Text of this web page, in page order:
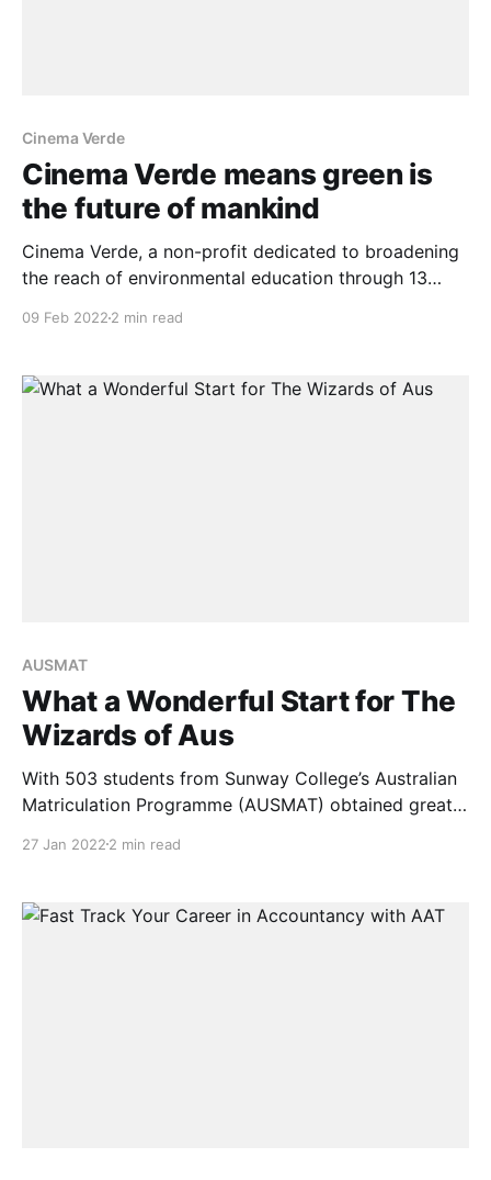
Cinema Verde
Cinema Verde means green is
the future of mankind
Cinema Verde, a non-profit dedicated to broadening
the reach of environmental education through 13
than 120 festival films during the upcoming Cinema
09 Feb 2022 2 min read
AUSMAT
What a Wonderful Start for The
Wizards of Aus
With 503 students from Sunway College’s Australian
Matriculation Programme (AUSMAT) obtained great
Education (WACE) tests. They also won various
year is off to a wonderful start. Of this cohort, 116
27 Jan 2022 2 min read